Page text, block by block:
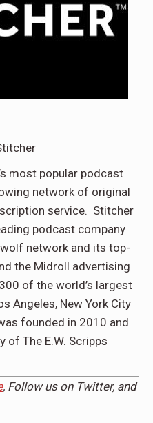
most popular podcast
network of original
service. Stitcher
podcast company
network and its top-
the Midroll advertising
of the world’s largest
Angeles, New York City
founded in 2010 and
of The E.W. Scripps
, Follow us on Twitter, and